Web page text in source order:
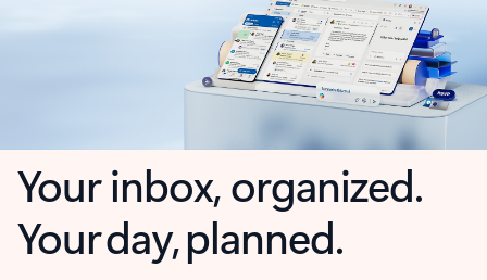
Your inbox, organized.
Your day, planned.